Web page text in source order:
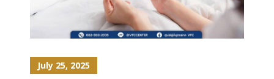
July 25, 2025